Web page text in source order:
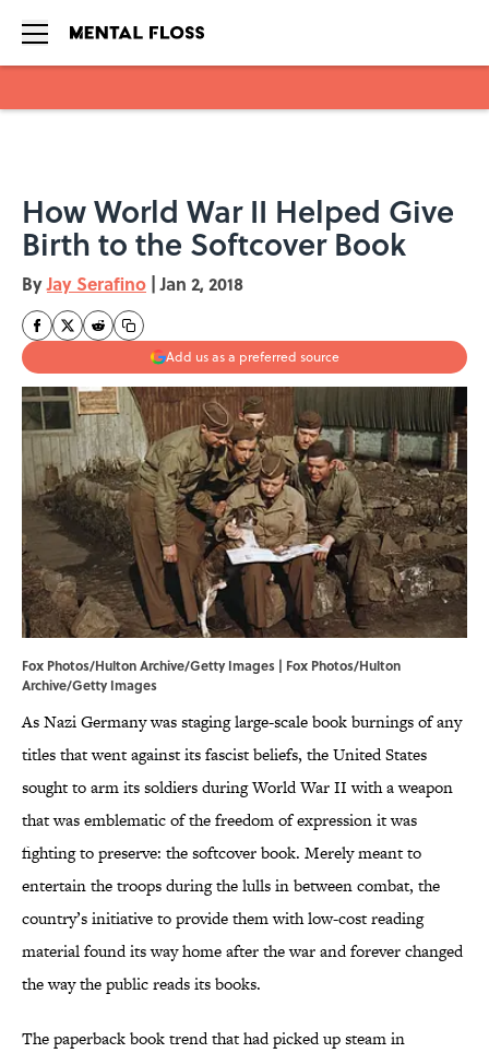
How World War II Helped Give
Birth to the Softcover Book
ByJay Serafino | Jan 2, 2018
Add us as a preferred source
Fox Photos/Hulton Archive/Getty Images | Fox Photos/Hulton
Archive/Getty Images
As Nazi Germany was staging large-scale book burnings of any
titles that went against its fascist beliefs, the United States
sought to arm its soldiers during World War II with a weapon
that was emblematic of the freedom of expression it was
fighting to preserve: the softcover book. Merely meant to
entertain the troops during the lulls in between combat, the
country’s initiative to provide them with low-cost reading
material found its way home after the war and forever changed
the way the public reads its books.
The paperback book trend that had picked up steam in